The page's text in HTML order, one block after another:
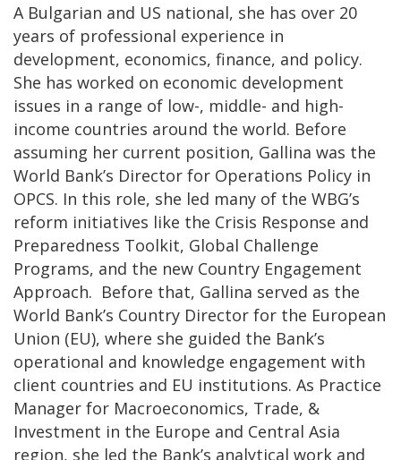
A Bulgarian and US national, she has over 20
years of professional experience in
development, economics, finance, and policy.
She has worked on economic development
issues in a range of low-, middle- and high-
income countries around the world. Before
assuming her current position, Gallina was the
World Bank’s Director for Operations Policy in
OPCS. In this role, she led many of the WBG’s
reform initiatives like the Crisis Response and
Preparedness Toolkit, Global Challenge
Programs, and the new Country Engagement
Approach. Before that, Gallina served as the
World Bank’s Country Director for the European
Union (EU), where she guided the Bank’s
operational and knowledge engagement with
client countries and EU institutions. As Practice
Manager for Macroeconomics, Trade, &
Investment in the Europe and Central Asia
region, she led the Bank’s analytical work and